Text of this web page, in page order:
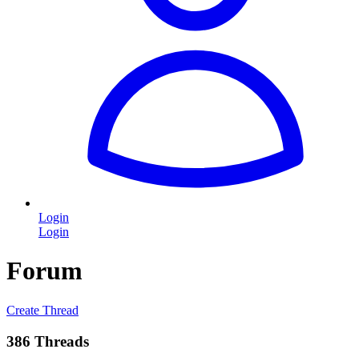
Login
Login
Forum
Create Thread
386 Threads